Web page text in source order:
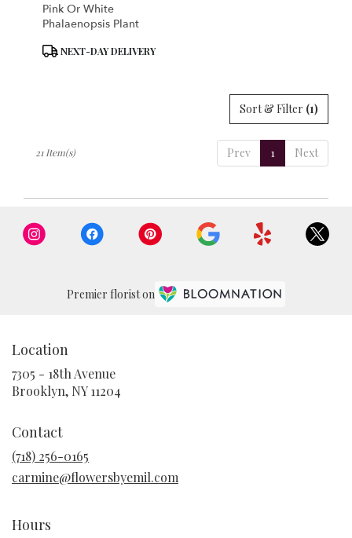
Pink Or White
Phalaenopsis Plant
Product
NEXT-DAY DELIVERY
Sort & Filter (1)
Prev 1 Next
21 Item(s)
Premier florist on
Location
7305 - 18th Avenue
Brooklyn, NY 11204
Contact
(718) 256-0165
carmine@flowersbyemil.com
Hours